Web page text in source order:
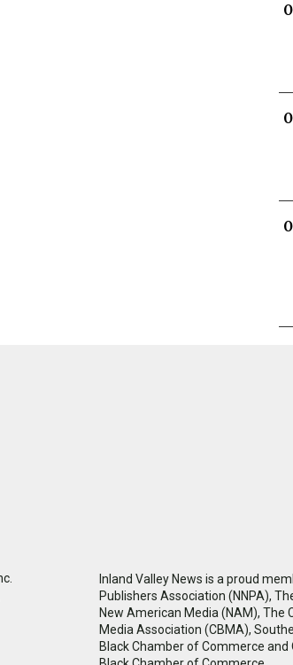
Inland Valley News is a proud
Publishers Association (NNPA),
New American Media (NAM), The
Media Association (CBMA),
Black Chamber of Commerce and